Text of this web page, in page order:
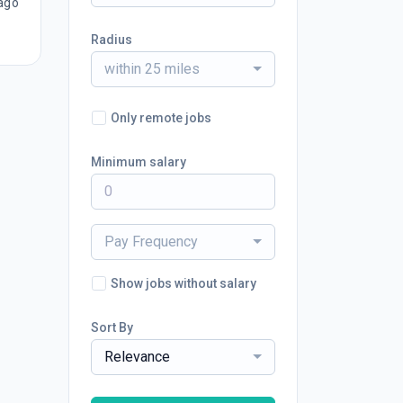
Radius
within 25 miles
Only remote jobs
Minimum salary
Pay Frequency
Show jobs without salary
Sort By
Relevance